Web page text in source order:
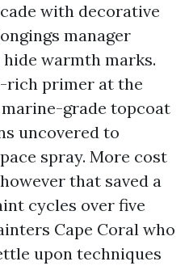
with decorative
manager
warmth marks.
rich primer at the
grade topcoat
uncovered to
spray. More cost
that saved a
cycles over five
Cape Coral who
upon techniques